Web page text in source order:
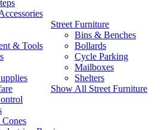
& Tools
Street Furniture
Bins & Benches
Bollards
Cycle Parking
Mailboxes
Shelters
Show All Street Furniture